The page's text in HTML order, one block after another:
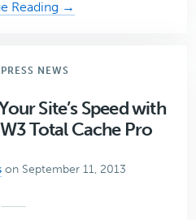
Reading →
Plugin
Developers
NEWS
Site’s Speed with
Total Cache Pro
on September 11, 2013